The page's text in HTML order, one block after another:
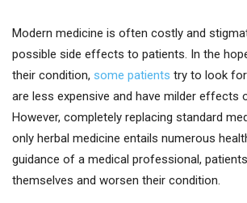
Modern medicine is often costly and
possible side effects to patients. In the
their condition, some patients try to look
are less expensive and have milder effects
However, completely replacing standard
only herbal medicine entails numerous
guidance of a medical professional,
themselves and worsen their condition.